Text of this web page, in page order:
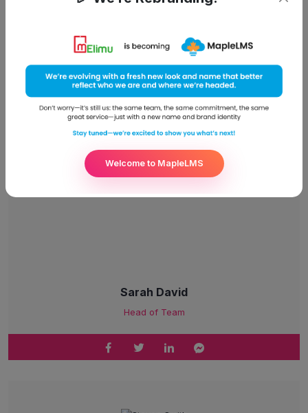
Front-End Development
Sarah David
Head of Team
Welcome to MapleLMS